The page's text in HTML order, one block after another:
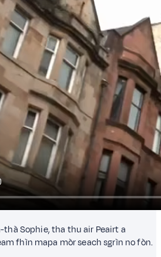
thà Sophie, tha thu air Peairt a
fhìn mapa mòr seach sgrìn no fòn.